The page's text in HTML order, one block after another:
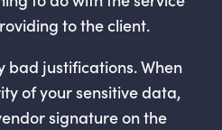
to the client.
bad justifications. When
of your sensitive data,
signature on the